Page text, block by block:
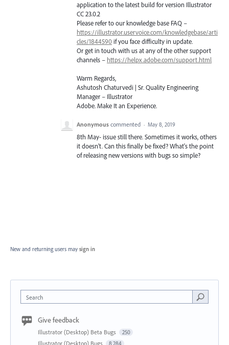
application to the latest build for version Illustrator
CC 23.0.2
Please refer to our knowledge base FAQ –
https://illustrator.uservoice.com/knowledgebase/arti
cles/1844590 if you face difficulty in update.
Or get in touch with us at any of the other support
channels – https://helpx.adobe.com/support.html
Warm Regards,
Ashutosh Chaturvedi | Sr. Quality Engineering
Manager – Illustrator
Adobe. Make It an Experience.
Anonymous commented · May 8, 2019
8th May- issue still there. Sometimes it works, others
it doesn't. Can this finally be fixed? What's the point
of releasing new versions with bugs so simple?
New and returning users may sign in
Search
Give feedback
Illustrator (Desktop) Beta Bugs 250
Illustrator (Desktop) Bugs